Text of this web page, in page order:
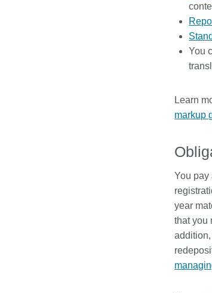
You
Learn
markup
You
year
that you